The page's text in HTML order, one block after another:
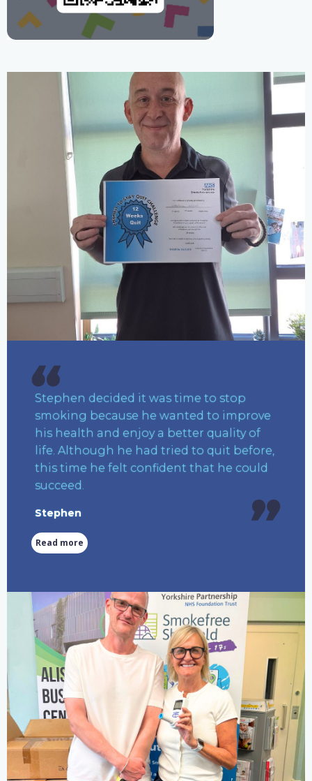
Stephen decided it was time to stop
smoking because he wanted to improve
his health and enjoy a better quality of
life. Although he had tried to quit before,
this time he felt confident that he could
succeed.
Stephen
Read more